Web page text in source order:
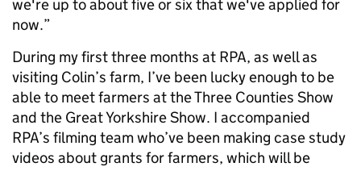
we're up to about five or six that we've applied for
now.”
During my first three months at RPA, as well as
visiting Colin’s farm, I’ve been lucky enough to be
able to meet farmers at the Three Counties Show
and the Great Yorkshire Show. I accompanied
RPA’s filming team who’ve been making case study
videos about grants for farmers, which will be